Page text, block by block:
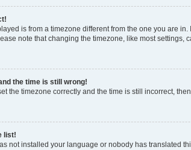
is from a timezone different from the one you are
note that changing the timezone, like most
the time is still wrong!
the timezone correctly and the time is still incorrect,
list!
not installed your language or nobody has translated